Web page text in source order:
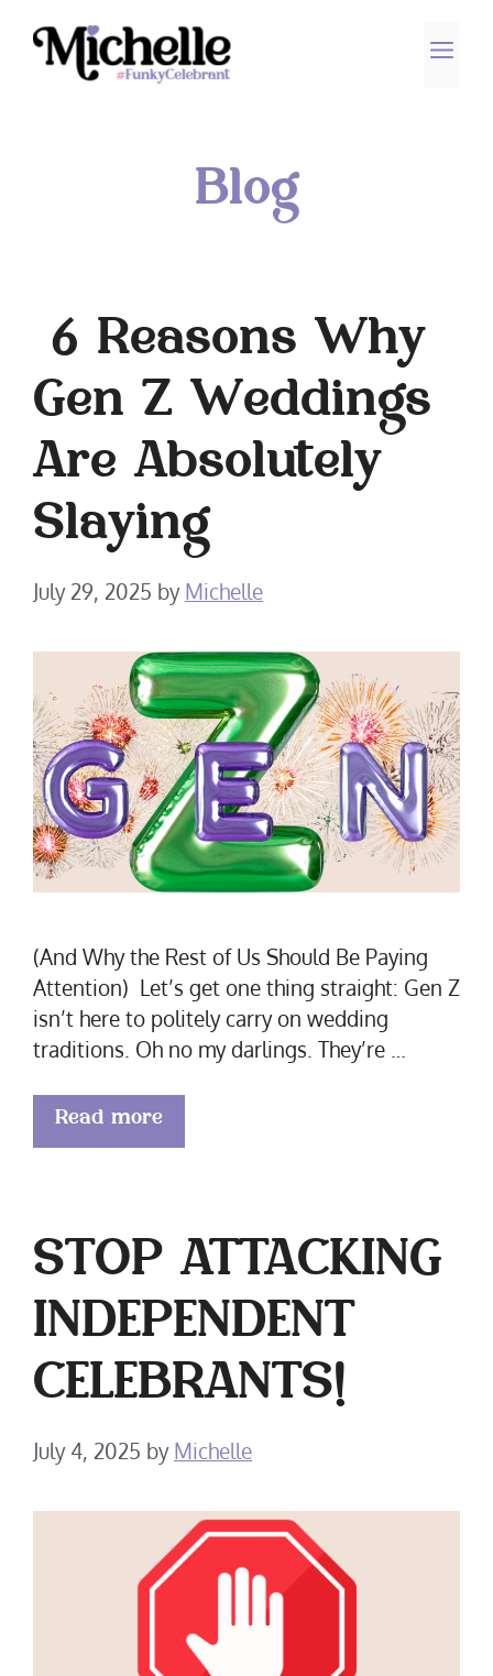
Blog
6 Reasons Why
Gen Z Weddings
Are Absolutely
Slaying
July 29, 2025 by Michelle
(And Why the Rest of Us Should Be Paying
Attention) Let’s get one thing straight: Gen Z
isn’t here to politely carry on wedding
traditions. Oh no my darlings. They’re …
Read more
STOP ATTACKING
INDEPENDENT
CELEBRANTS!
July 4, 2025 by Michelle